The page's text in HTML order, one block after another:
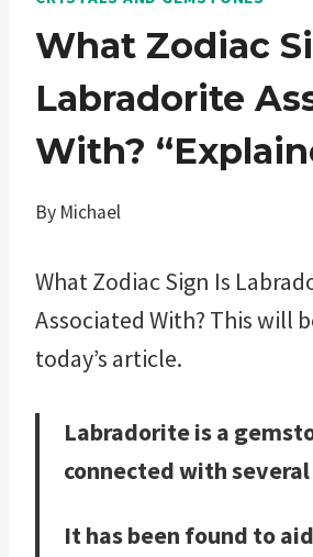
What Zodiac
Labradorite
With?
By Michael
What Zodiac Sign Is
Associated With? This will
today’s article.
Labradorite is a
connected with
It has been found to